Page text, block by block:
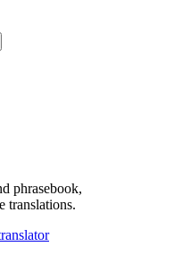
phrasebook,
translations.